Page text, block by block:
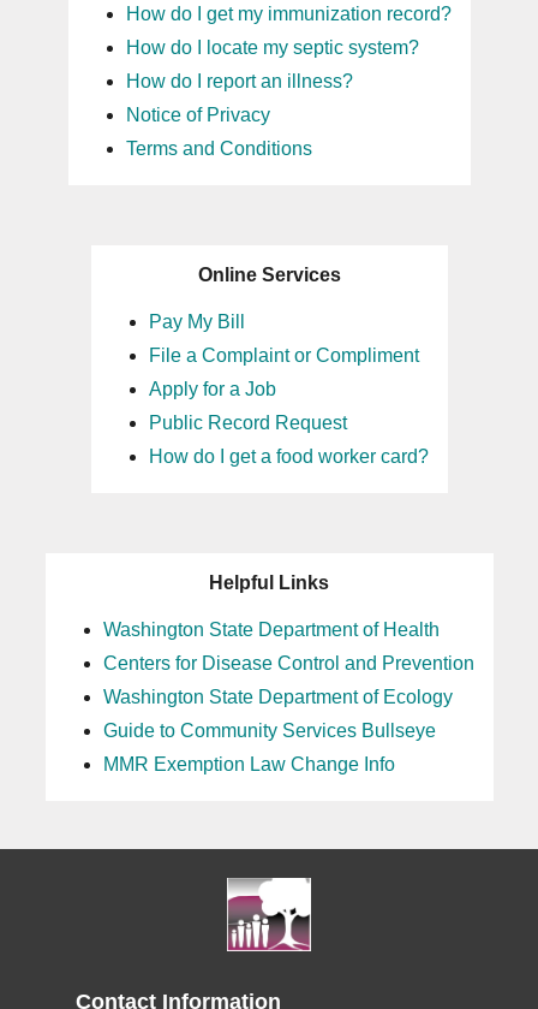
How do I get my immunization record?
How do I locate my septic system?
How do I report an illness?
Notice of Privacy
Terms and Conditions
Online Services
Pay My Bill
File a Complaint or Compliment
Apply for a Job
Public Record Request
How do I get a food worker card?
Helpful Links
Washington State Department of Health
Centers for Disease Control and Prevention
Washington State Department of Ecology
Guide to Community Services Bullseye
MMR Exemption Law Change Info
Contact Information